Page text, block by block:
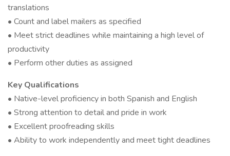
translations
• Count and label mailers as specified
• Meet strict deadlines while maintaining a high level of
productivity
• Perform other duties as assigned
Key Qualifications
• Native-level proficiency in both Spanish and English
• Strong attention to detail and pride in work
• Excellent proofreading skills
• Ability to work independently and meet tight deadlines